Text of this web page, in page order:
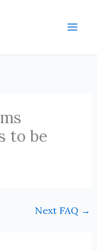
to be
Next FAQ →